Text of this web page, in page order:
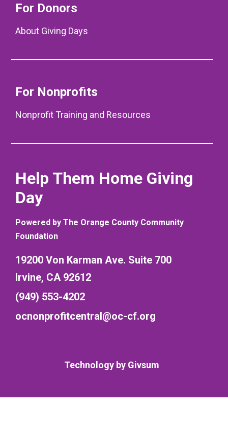
For Donors
About Giving Days
For Nonprofits
Nonprofit Training and Resources
Help Them Home Giving
Day
Powered by The Orange County Community
Foundation
19200 Von Karman Ave. Suite 700
Irvine, CA 92612
(949) 553-4202
ocnonprofitcentral@oc-cf.org
Technology by Givsum